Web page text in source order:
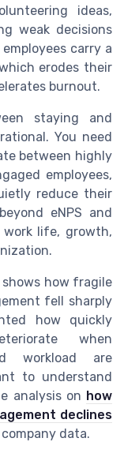
ideas,
weak decisions
carry a
erodes their
burnout.
staying and
You need
between highly
employees,
reduce their
eNPS and
life, growth,
how fragile
fell sharply
how quickly
when
workload are
to understand
analysis on how
declines
data.